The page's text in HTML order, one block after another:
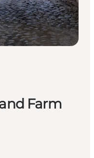
Farm